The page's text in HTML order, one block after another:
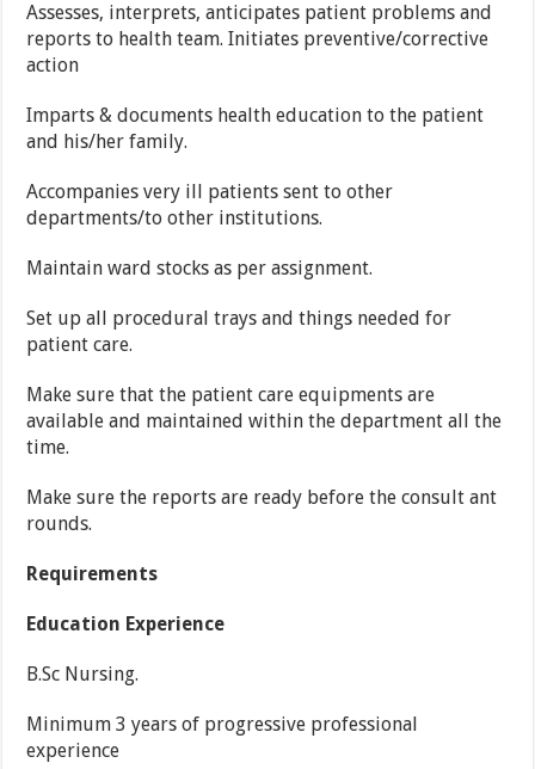
Assesses, interprets, anticipates patient problems and
reports to health team. Initiates preventive/corrective
action
Imparts & documents health education to the patient
and his/her family.
Accompanies very ill patients sent to other
departments/to other institutions.
Maintain ward stocks as per assignment.
Set up all procedural trays and things needed for
patient care.
Make sure that the patient care equipments are
available and maintained within the department all the
time.
Make sure the reports are ready before the consult ant
rounds.
Requirements
Education Experience
B.Sc Nursing.
Minimum 3 years of progressive professional
experience